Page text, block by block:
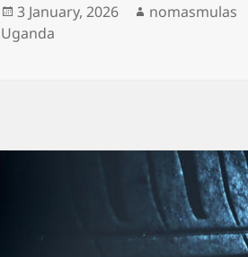
Posted
on
3 January, 2026 Author
nomasmulas
Uganda